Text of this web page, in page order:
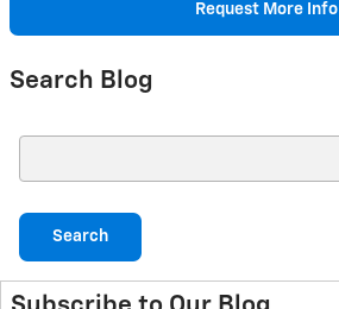
Request More Info
Search Blog
Search